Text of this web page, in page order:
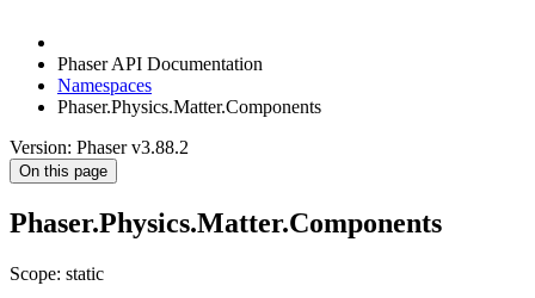
Phaser API Documentation
Namespaces
Phaser.Physics.Matter.Components
Version: Phaser v3.88.2
On this page
Phaser.Physics.Matter.Components
Scope: static